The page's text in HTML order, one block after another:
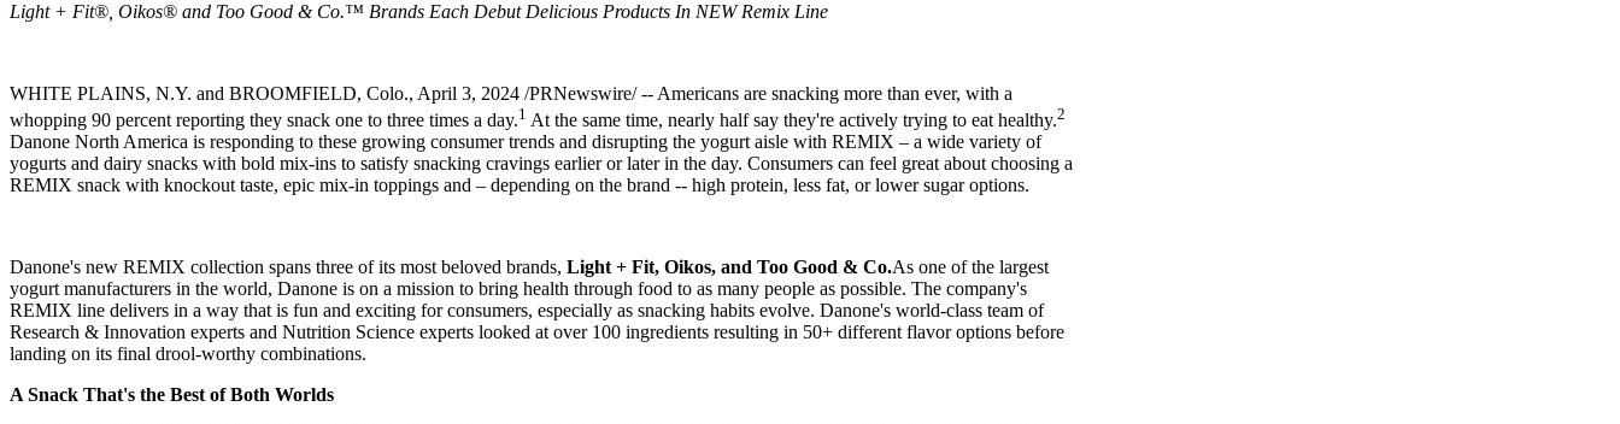
Light + Fit®, Oikos® and Too Good & Co.™ Brands Each Debut Delicious Products In NEW Remix Line
WHITE PLAINS, N.Y. and BROOMFIELD, Colo., April 3, 2024 /PRNewswire/ -- Americans are snacking more than ever, with a
whopping 90 percent reporting they snack one to three times a day.1 At the same time, nearly half say they're actively trying to eat healthy.2
Danone North America is responding to these growing consumer trends and disrupting the yogurt aisle with REMIX – a wide variety of
yogurts and dairy snacks with bold mix-ins to satisfy snacking cravings earlier or later in the day. Consumers can feel great about choosing a
REMIX snack with knockout taste, epic mix-in toppings and – depending on the brand -- high protein, less fat, or lower sugar options.
Danone's new REMIX collection spans three of its most beloved brands, Light + Fit, Oikos, and Too Good & Co.As one of the largest
yogurt manufacturers in the world, Danone is on a mission to bring health through food to as many people as possible. The company's
REMIX line delivers in a way that is fun and exciting for consumers, especially as snacking habits evolve. Danone's world-class team of
Research & Innovation experts and Nutrition Science experts looked at over 100 ingredients resulting in 50+ different flavor options before
landing on its final drool-worthy combinations.
A Snack That's the Best of Both Worlds